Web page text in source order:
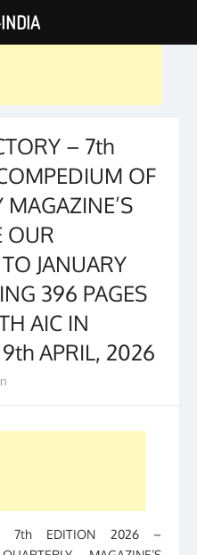
– 7th
OF
OUR
JANUARY
396 PAGES
AIC IN
APRIL, 2026
– 7th EDITION 2026 –